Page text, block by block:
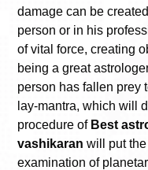
damage can be
person or in his
of vital force, creating
being a great
person has fallen prey
lay-mantra, which will
procedure of Best
vashikaran will put
examination of